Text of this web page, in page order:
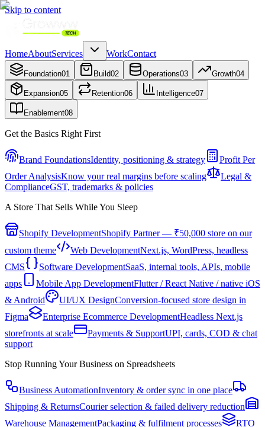
Skip to content
HomeAboutServices WorkContact
Foundation01 Build02 Operations03 Growth04
Expansion05 Retention06 Intelligence07
Enablement08
Get the Basics Right First
Brand FoundationsIdentity, positioning & strategy
Profit Per
Order AnalysisKnow your real margins before scaling
Legal &
ComplianceGST, trademarks & policies
A Store That Sells While You Sleep
Shopify DevelopmentShopify Partner — ₹50,000 store on our
custom theme
Web DevelopmentNext.js, WordPress, headless
CMS
Software DevelopmentSaaS, internal tools, APIs, mobile
apps
Mobile App DevelopmentFlutter / React Native / native iOS
& Android
UI/UX DesignConversion-focused store design in
Figma
Enterprise Ecommerce DevelopmentHeadless Next.js
storefronts at scale
Payments & SupportUPI, cards, COD & chat
support
Stop Running Your Business on Spreadsheets
Business AutomationInventory & order sync in one place
Shipping & ReturnsCourier selection & failed delivery reduction
Warehouse ManagementPackaging & fulfilment processes
RTO